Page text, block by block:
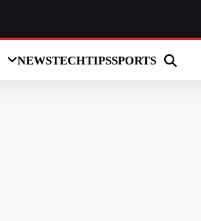
NEWSTECHTIPSSPORTS